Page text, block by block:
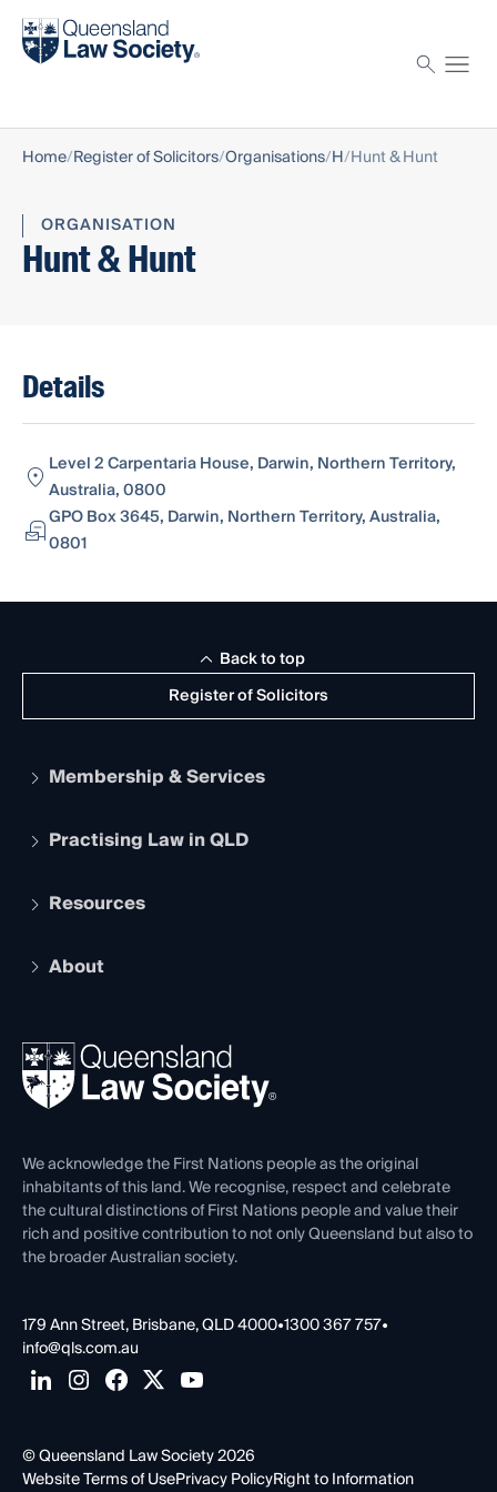
Find a solicitor
Home Register of Solicitors Organisations H Hunt & Hunt
ORGANISATION
Hunt & Hunt
Details
Level 2 Carpentaria House, Darwin, Northern Territory,
Australia, 0800
GPO Box 3645, Darwin, Northern Territory, Australia,
0801
Register of Solicitors
Back to top
Membership & Services
Apply to become a member
Services and Benefits
Practising Law in QLD
Legal Practitioner Admission Board
Compliance
Ethics
Resources
The Hub: Early Career Lawyers
REIQ Property Contracts
Forms library
About
News, Media & Advocacy
Careers at QLS
Venue Hire
Contact Us
We acknowledge the First Nations people as the original
inhabitants of this land. We recognise, respect and celebrate
the cultural distinctions of First Nations people and value their
rich and positive contribution to not only Queensland but also to
the broader Australian society.
179 Ann Street, Brisbane, QLD 4000•1300 367 757•
info@qls.com.au
© Queensland Law Society 2026
Website Terms of UsePrivacy PolicyRight to Information